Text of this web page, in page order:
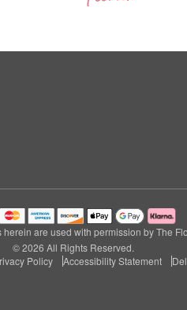
are used with permission by The
© 2026 All Rights Reserved.
Policy Accessibility Statement